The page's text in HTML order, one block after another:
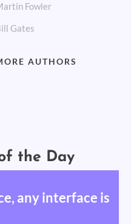
Fowler
Gates
AUTHORS
the Day
any interface is